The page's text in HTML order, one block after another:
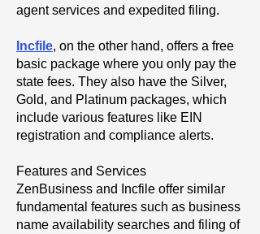
agent services and expedited filing.
Incfile, on the other hand, offers a free
basic package where you only pay the
state fees. They also have the Silver,
Gold, and Platinum packages, which
include various features like EIN
registration and compliance alerts.
Features and Services
ZenBusiness and Incfile offer similar
fundamental features such as business
name availability searches and filing of